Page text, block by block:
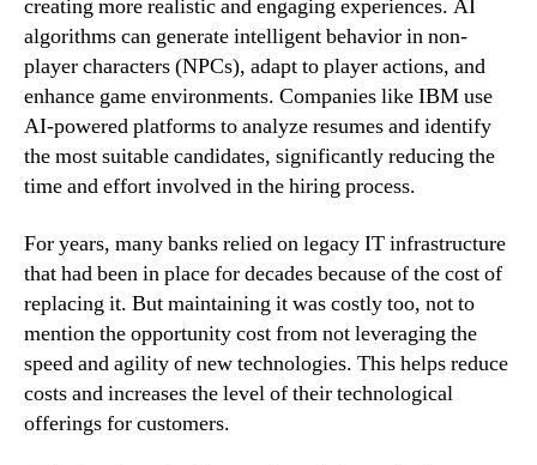
creating more realistic and engaging experiences. AI
algorithms can generate intelligent behavior in non-
player characters (NPCs), adapt to player actions, and
enhance game environments. Companies like IBM use
AI-powered platforms to analyze resumes and identify
the most suitable candidates, significantly reducing the
time and effort involved in the hiring process.
For years, many banks relied on legacy IT infrastructure
that had been in place for decades because of the cost of
replacing it. But maintaining it was costly too, not to
mention the opportunity cost from not leveraging the
speed and agility of new technologies. This helps reduce
costs and increases the level of their technological
offerings for customers.